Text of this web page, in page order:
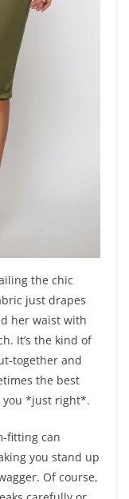
the chic
just drapes
her waist with
It’s the kind of
together and
the best
you *just right*.
fitting can
you stand up
Of course,